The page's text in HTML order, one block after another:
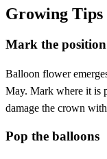
Growing Tips
Mark the position
Balloon flower
May. Mark where it is
damage the crown
Pop the balloons